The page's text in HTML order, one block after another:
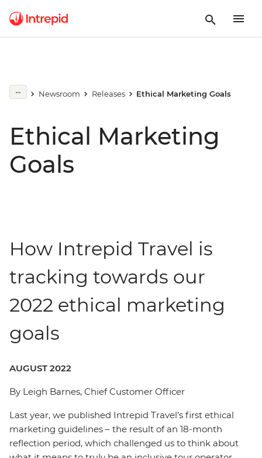
Newsroom Releases Ethical Marketing Goals
Ethical Marketing
Goals
How Intrepid Travel is
tracking towards our
2022 ethical marketing
goals
AUGUST 2022
By Leigh Barnes, Chief Customer Officer
Last year, we published Intrepid Travel’s first ethical
marketing guidelines – the result of an 18-month
reflection period, which challenged us to think about